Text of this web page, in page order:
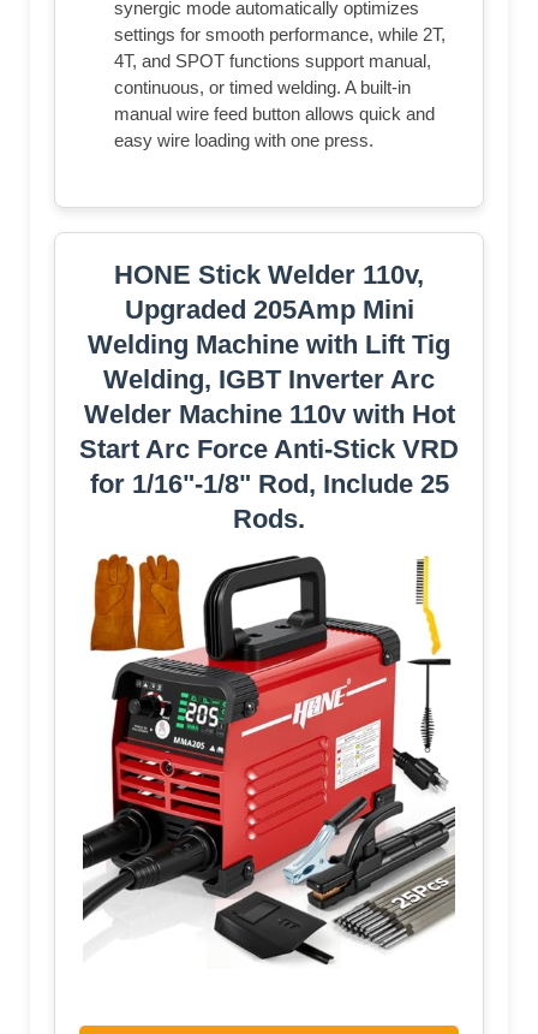
synergic mode automatically optimizes
settings for smooth performance, while 2T,
4T, and SPOT functions support manual,
continuous, or timed welding. A built-in
manual wire feed button allows quick and
easy wire loading with one press.
HONE Stick Welder 110v,
Upgraded 205Amp Mini
Welding Machine with Lift Tig
Welding, IGBT Inverter Arc
Welder Machine 110v with Hot
Start Arc Force Anti-Stick VRD
for 1/16"-1/8" Rod, Include 25
Rods.